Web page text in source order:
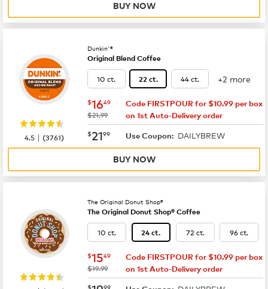
BUY NOW
Dunkin'®
Original Blend Coffee
10 ct. 22 ct. 44 ct. +2 more
now $16.49
$1649
was
$21.99
Code FIRSTPOUR for $10.99 per box
on 1st Auto-Delivery order
now $21.99
$2199 Use Coupon: DAILYBREW
4.5 |(3761)
BUY NOW
The Original Donut Shop®
The Original Donut Shop® Coffee
10 ct. 24 ct. 72 ct. 96 ct.
now $15.49
$1549
was
$19.99
Code FIRSTPOUR for $10.99 per box
on 1st Auto-Delivery order
$ 99